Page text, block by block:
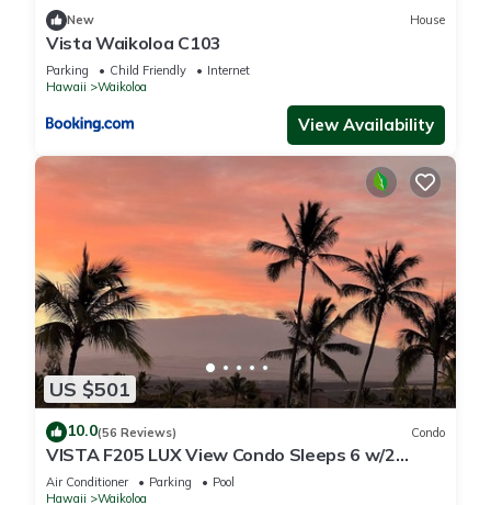
New House
Vista Waikoloa C103
Parking Child Friendly
Internet
Hawaii
Waikoloa
View Availability
US $501
10.0(56 Reviews) Condo
VISTA F205 LUX View Condo Sleeps 6 w/2
Primary Suites Golf, 5 min Walk to Beach
Air Conditioner Parking
Pool
Hawaii
Waikoloa